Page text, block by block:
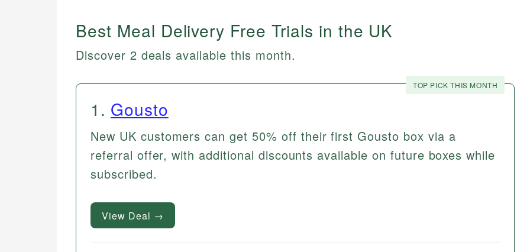
Best Meal Delivery Free Trials in the UK
Discover 2 deals available this month.
TOP PICK THIS MONTH
1 . Gousto
New UK customers can get 50% off their first Gousto box via a
referral offer, with additional discounts available on future boxes while
subscribed.
View Deal →